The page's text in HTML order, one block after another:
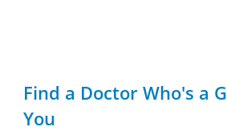
Find a Doctor Who's a
You